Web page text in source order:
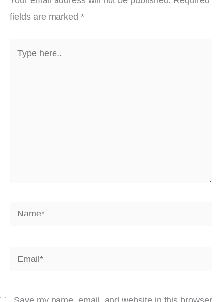
fields are marked *
Name*
Email*
Save my name, email, and website in this browser